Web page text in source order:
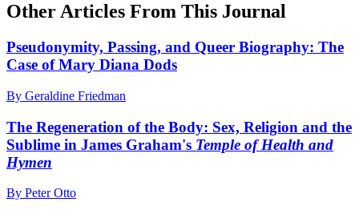
Other Articles From This Journal
Pseudonymity, Passing, and Queer Biography: The
Case of Mary Diana Dods
By Geraldine Friedman
The Regeneration of the Body: Sex, Religion and the
Sublime in James Graham's Temple of Health and
Hymen
By Peter Otto